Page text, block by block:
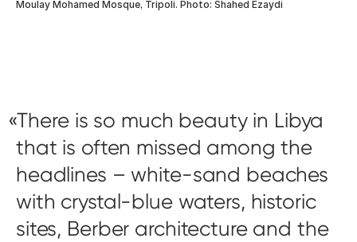
Moulay Mohamed Mosque, Tripoli. Photo: Shahed Ezaydi
There is so much beauty in Libya
that is often missed among the
headlines – white-sand beaches
with crystal-blue waters, historic
sites, Berber architecture and the